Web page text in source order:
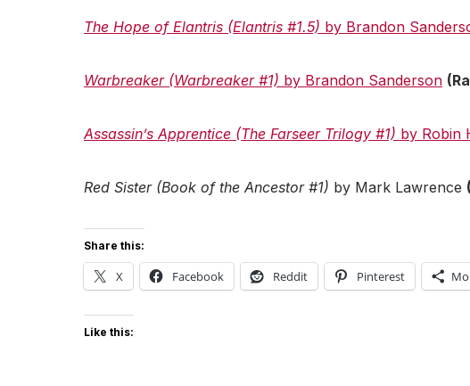
The Hope of Elantris (Elantris #1.5) by Brandon
Warbreaker (Warbreaker #1) by Brandon Sanderson
Assassin’s Apprentice (The Farseer Trilogy #1) by Robin
Red Sister (Book of the Ancestor #1) by Mark Lawrence
Share this:
X Facebook Reddit Pinterest
Like this: